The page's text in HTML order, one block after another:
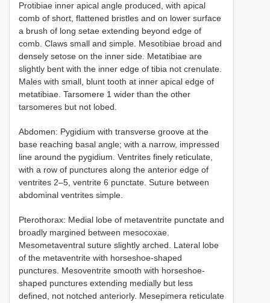
Protibiae inner apical angle produced, with apical
comb of short, flattened bristles and on lower surface
a brush of long setae extending beyond edge of
comb. Claws small and simple. Mesotibiae broad and
densely setose on the inner side. Metatibiae are
slightly bent with the inner edge of tibia not crenulate.
Males with small, blunt tooth at inner apical edge of
metatibiae. Tarsomere 1 wider than the other
tarsomeres but not lobed.
Abdomen: Pygidium with transverse groove at the
base reaching basal angle; with a narrow, impressed
line around the pygidium. Ventrites finely reticulate,
with a row of punctures along the anterior edge of
ventrites 2–5, ventrite 6 punctate. Suture between
abdominal ventrites simple.
Pterothorax: Medial lobe of metaventrite punctate and
broadly margined between mesocoxae.
Mesometaventral suture slightly arched. Lateral lobe
of the metaventrite with horseshoe-shaped
punctures. Mesoventrite smooth with horseshoe-
shaped punctures extending medially but less
defined, not notched anteriorly. Mesepimera reticulate